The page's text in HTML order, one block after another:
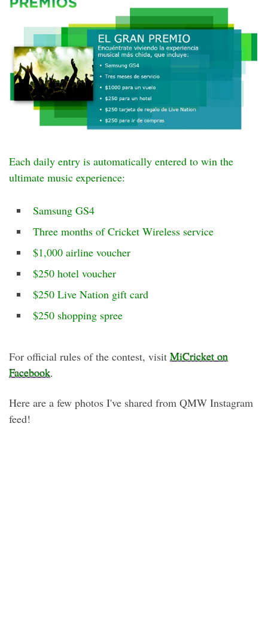
Each daily entry is automatically entered to win the
ultimate music experience:
Samsung GS4
Three months of Cricket Wireless service
$1,000 airline voucher
$250 hotel voucher
$250 Live Nation gift card
$250 shopping spree
For official rules of the contest, visit MiCricket on
Facebook.
Here are a few photos I've shared from QMW Instagram
feed!